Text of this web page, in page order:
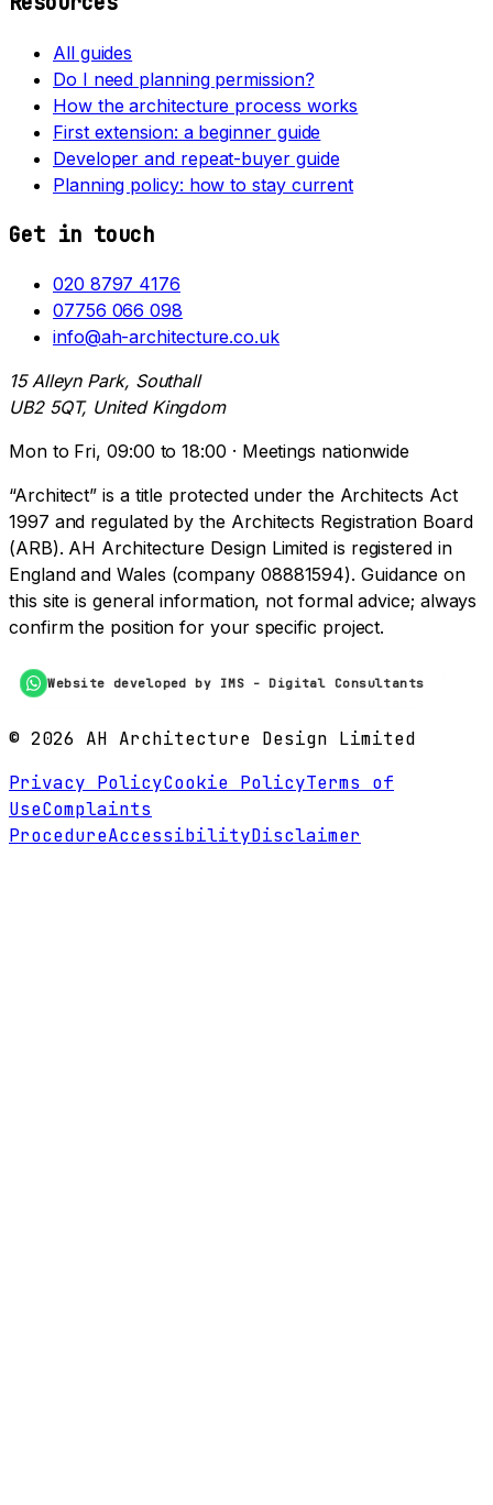
All guides
Do I need planning permission?
How the architecture process works
First extension: a beginner guide
Developer and repeat-buyer guide
Planning policy: how to stay current
Get in touch
020 8797 4176
07756 066 098
info@ah-architecture.co.uk
15 Alleyn Park, Southall
UB2 5QT, United Kingdom
Mon to Fri, 09:00 to 18:00 · Meetings nationwide
“Architect” is a title protected under the Architects Act
1997 and regulated by the Architects Registration Board
(ARB). AH Architecture Design Limited is registered in
England and Wales (company 08881594). Guidance on
this site is general information, not formal advice; always
confirm the position for your specific project.
Website developed by IMS - Digital Consultants
© 2026 AH Architecture Design Limited
Privacy PolicyCookie PolicyTerms of
UseComplaints
ProcedureAccessibilityDisclaimer